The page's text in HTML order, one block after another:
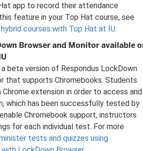
app to record their attendance
feature in your Top Hat course, see
courses with Top Hat at IU.
Browser and Monitor available
a beta version of Respondus LockDown
that supports Chromebooks. Students
extension in order to access and
which has been successfully tested by
Chromebook support, instructors
for each individual test. For more
tests and quizzes using